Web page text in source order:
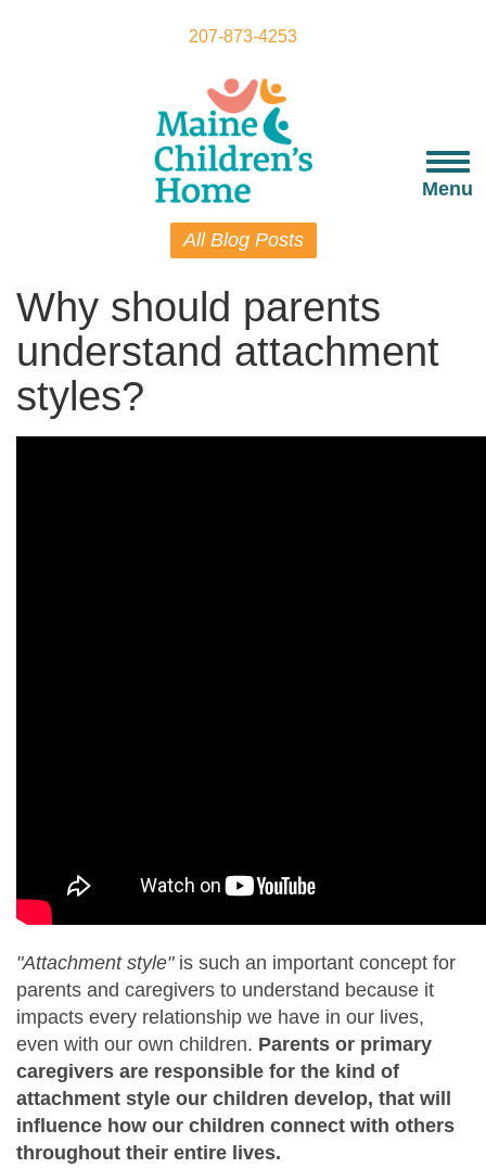
207-873-4253
Menu
All Blog Posts
Why should parents
understand attachment
styles?
"Attachment style"is such an important concept for
parents and caregivers to understand because it
impacts every relationship we have in our lives,
even with our own children. Parents or primary
caregivers are responsible for the kind of
attachment style our children develop, that will
influence how our children connect with others
throughout their entire lives.